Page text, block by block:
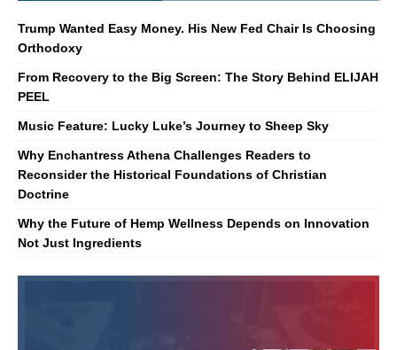
Trump Wanted Easy Money. His New Fed Chair Is Choosing
Orthodoxy
From Recovery to the Big Screen: The Story Behind ELIJAH
PEEL
Music Feature: Lucky Luke’s Journey to Sheep Sky
Why Enchantress Athena Challenges Readers to
Reconsider the Historical Foundations of Christian
Doctrine
Why the Future of Hemp Wellness Depends on Innovation
Not Just Ingredients